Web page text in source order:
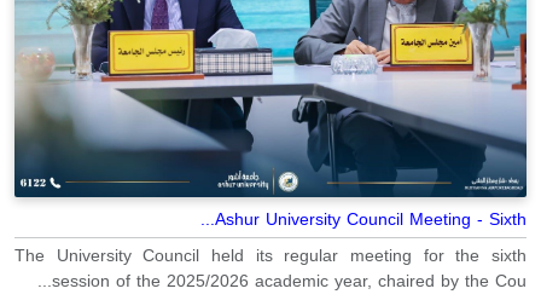
Ashur University Council Meeting - Sixth...
The University Council held its regular meeting for the sixth
session of the 2025/2026 academic year, chaired by the Cou...